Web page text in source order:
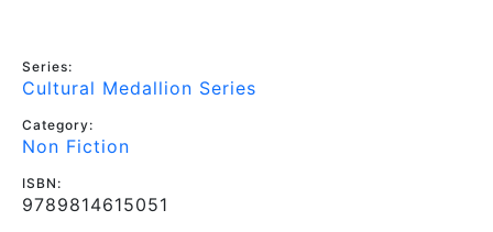
Series:
Cultural Medallion Series
Category:
Non Fiction
ISBN:
9789814615051